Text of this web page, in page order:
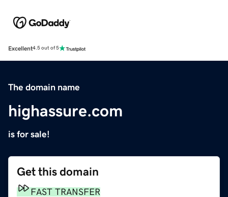
Excellent4.5 out of 5
The domain name
highassure.com
is for sale!
Get this domain
FAST TRANSFER